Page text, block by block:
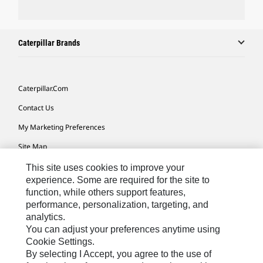
Caterpillar Brands
Caterpillar.com
Contact Us
My Marketing Preferences
Site Map
Cookie Settings
Legal
Privacy
Do Not Sell Or Share My Personal Information
Accessibility Statement
This site uses cookies to improve your
experience. Some are required for the site to
function, while others support features,
performance, personalization, targeting, and
analytics.
You can adjust your preferences anytime using
Cookie Settings.
By selecting I Accept, you agree to the use of